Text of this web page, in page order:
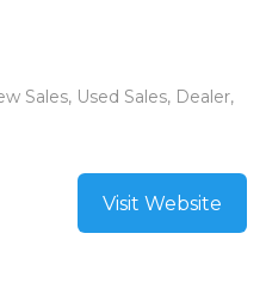
Sales, Used Sales, Dealer,
Visit Website